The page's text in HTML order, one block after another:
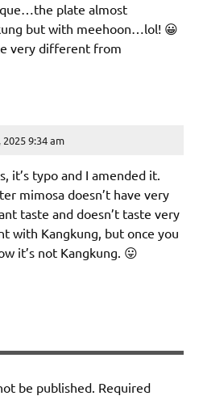
plate almost
but with meehoon…lol! 😀
very different from
2025 9:34 am
it’s typo and I amended it.
mimosa doesn’t have very
taste and doesn’t taste very
with Kangkung, but once you
it’s not Kangkung. 😛
be published. Required